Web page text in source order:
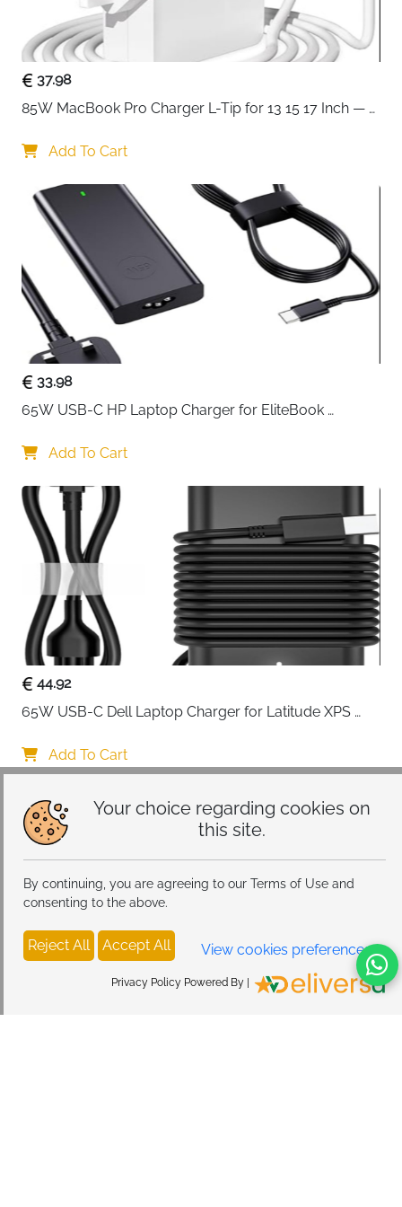
Your choice regarding cookies on
this site.
By continuing, you are agreeing to our Terms of Use and
consenting to the above.
Reject All Accept All View cookies preferences
Privacy Policy Powered By |
Perfect for work, study, or travel, this laptop briefcase
is built for people who need function without
sacrificing style. It’s practical, smart-looking, and
37.98
85W MacBook Pro Charger L-Tip for 13 15 17 Inch —
Add To Cart
33.98
65W USB-C HP Laptop Charger for EliteBook
Add To Cart
44.92
65W USB-C Dell Laptop Charger for Latitude XPS
Add To Cart